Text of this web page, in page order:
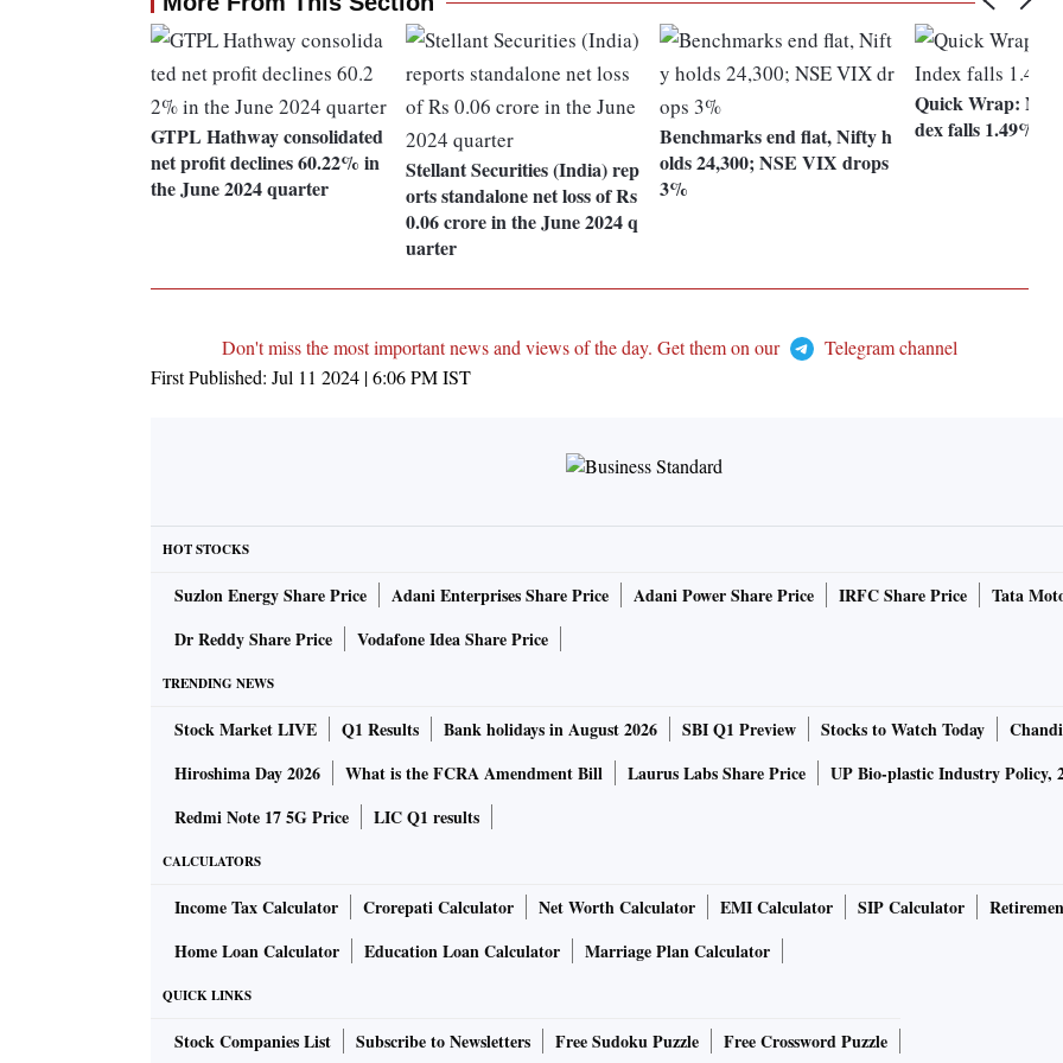
GTPL Hathway consolidated
net profit declines 60.22% in
the June 2024 quarter
Stellant Securities (India) rep
orts standalone net loss of Rs
0.06 crore in the June 2024 q
uarter
Benchmarks end flat, Nifty h
olds 24,300; NSE VIX drops
3%
Quick Wrap: Nifty
dex falls 1.49%
Don't miss the most important news and views of the day. Get them on our
Telegram channel
First Published: Jul 11 2024 | 6:06 PMIST
HOT STOCKS
Suzlon Energy Share Price Adani Enterprises Share Price Adani Power Share Price IRFC Share Price Tata
Dr Reddy Share Price
Vodafone Idea Share Price
TRENDING NEWS
Stock Market LIVE Q1 Results Bank holidays in August 2026 SBI Q1 Preview Stocks to Watch Today
Hiroshima Day 2026
What is the FCRA Amendment Bill Laurus Labs Share Price UP Bio-plastic Industry Policy,
Redmi Note 17 5G Price
LIC Q1 results
CALCULATORS
Income Tax Calculator Crorepati Calculator Net Worth Calculator EMI Calculator SIP Calculator
Home Loan Calculator
Education Loan Calculator Marriage Plan Calculator
QUICK LINKS
Stock Companies List Subscribe to Newsletters Free Sudoku Puzzle Free Crossword Puzzle